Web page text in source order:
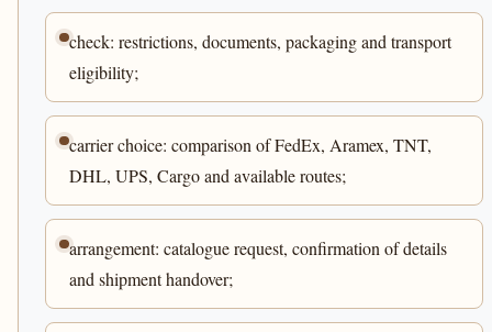
check: restrictions, documents, packaging and transport
eligibility;
carrier choice: comparison of FedEx, Aramex, TNT,
DHL, UPS, Cargo and available routes;
arrangement: catalogue request, confirmation of details
and shipment handover;